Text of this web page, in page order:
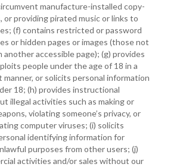
manufacture-installed copy-
providing pirated music or links to
(f) contains restricted or password
or hidden pages or images (those not
another accessible page); (g) provides
people under the age of 18 in a
manner, or solicits personal information
18; (h) provides instructional
illegal activities such as making or
violating someone’s privacy, or
computer viruses; (i) solicits
identifying information for
purposes from other users; (j)
activities and/or sales without our